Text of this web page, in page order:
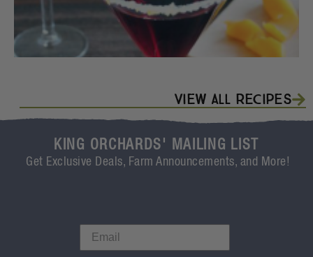
View All Recipes
KING ORCHARDS' MAILING LIST
Get Exclusive Deals, Farm Announcements, and More!